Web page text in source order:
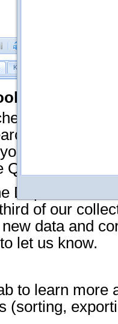
Keyword Search
on
can be
don't know
Quick Browse
Department
of our
data and
let us know.
to learn more
(sorting,